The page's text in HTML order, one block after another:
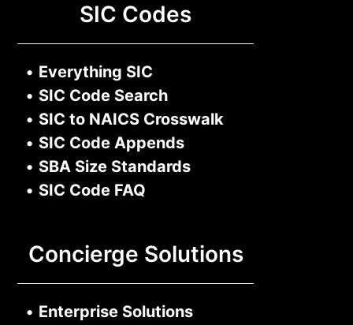
SIC Codes
• Everything SIC
• SIC Code Search
• SIC to NAICS Crosswalk
• SIC Code Appends
• SBA Size Standards
• SIC Code FAQ
Concierge Solutions
• Enterprise Solutions